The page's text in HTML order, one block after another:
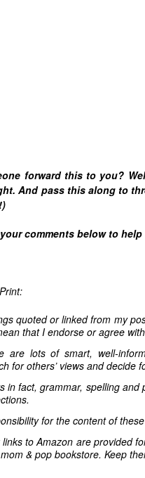
forward this to you?
And pass this along to
comments below to
quoted or linked from my
that I endorse or agree
are lots of smart, well-
for others’ views and decide
in fact, grammar, spelling
for the content of
links to Amazon are provided
& pop bookstore. Keep